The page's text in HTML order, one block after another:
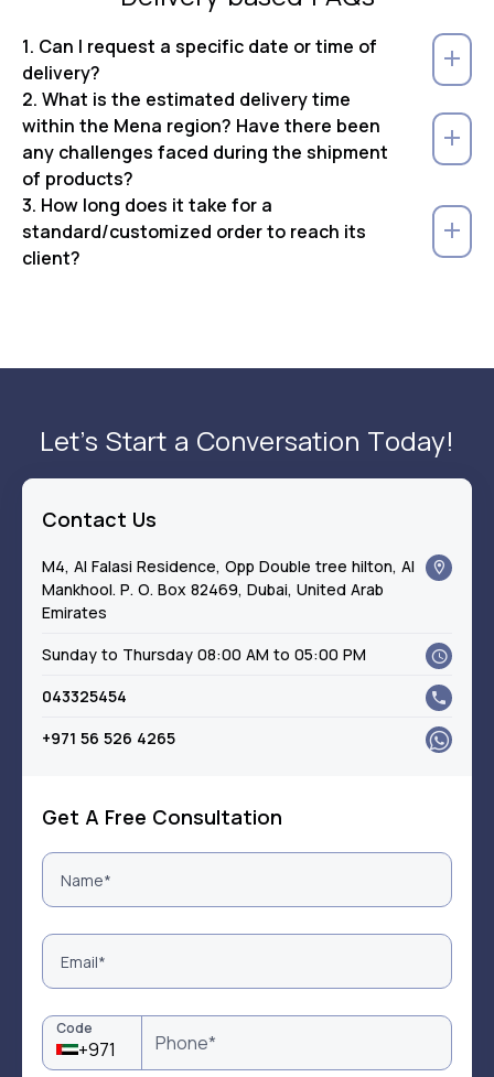
1. Can I request a specific date or time of
delivery?
2. What is the estimated delivery time
within the Mena region? Have there been
any challenges faced during the shipment
of products?
3. How long does it take for a
standard/customized order to reach its
client?
Let’s Start a Conversation Today!
Contact Us
M4, Al Falasi Residence, Opp Double tree hilton, Al
Mankhool. P. O. Box 82469, Dubai, United Arab
Emirates
Sunday to Thursday 08:00 AM to 05:00 PM
043325454
+971 56 526 4265
Get A Free Consultation
Code
+971